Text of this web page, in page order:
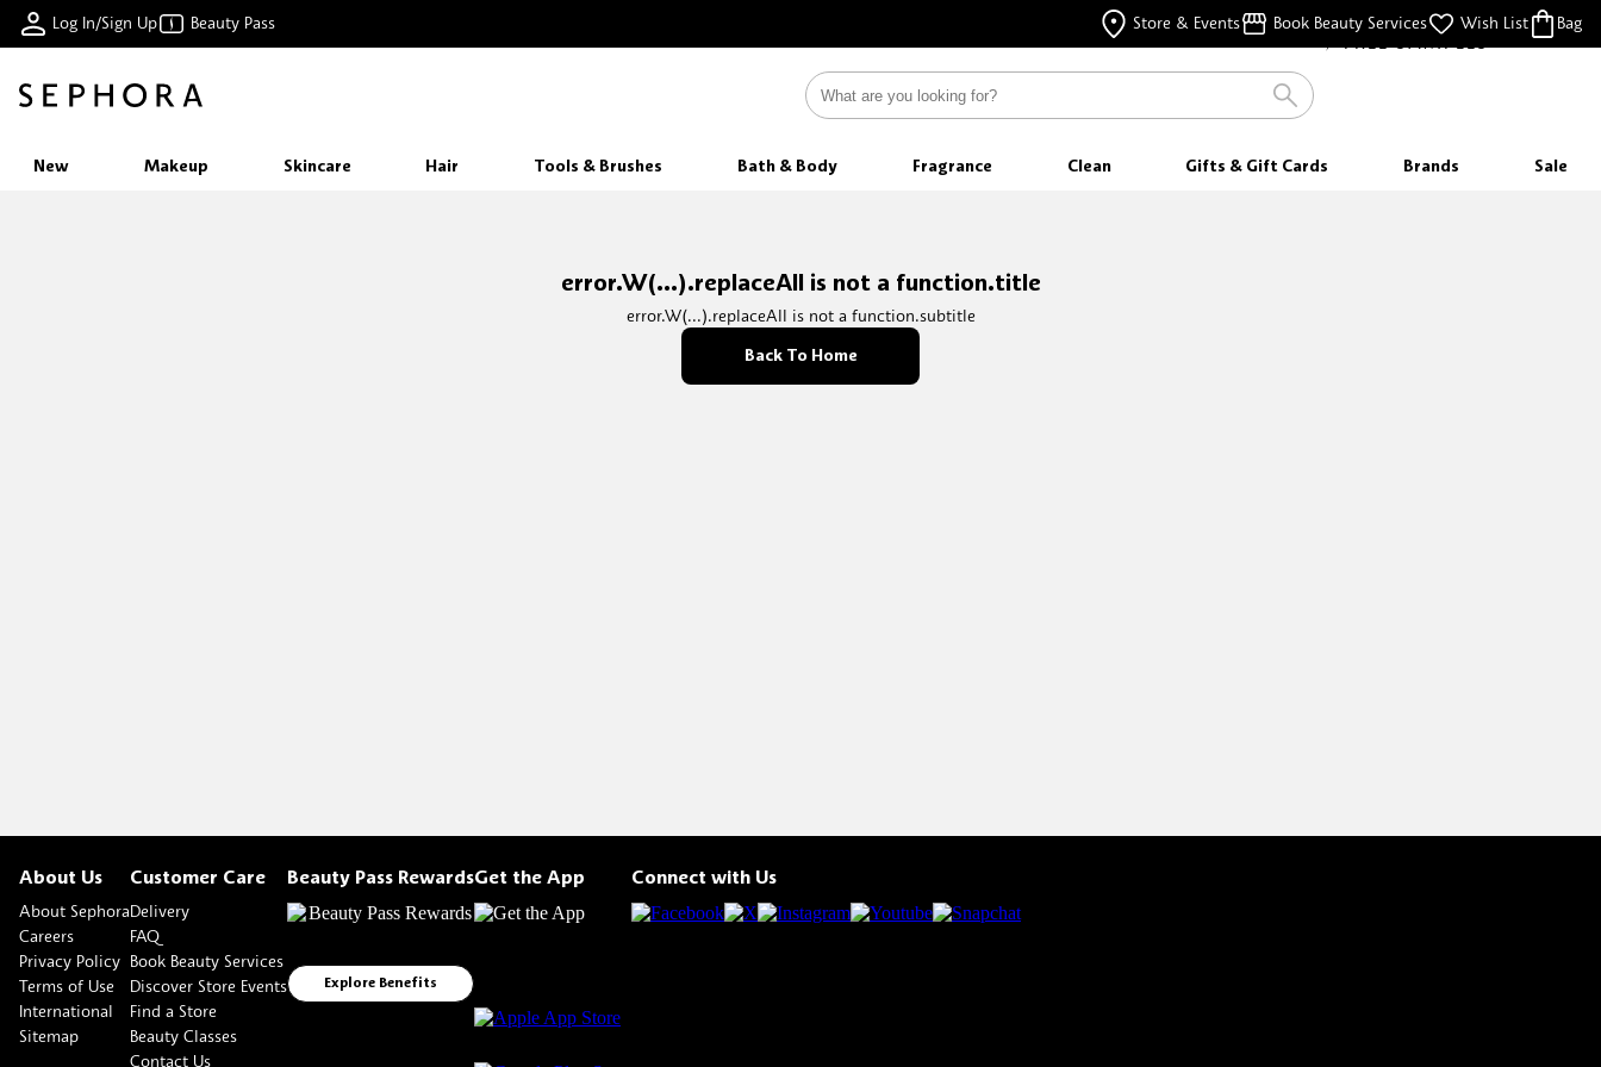
Log In/Sign Up Beauty Pass Store & Events Book Beauty Services Wish List Bag
FREE SAMPLES
WITH EVERY PURCHASE
New Makeup Skincare Hair Tools & Brushes Bath & Body Fragrance Clean Gifts & Gift Cards Brands Sale
error.W(...).replaceAll is not a function.title
error.W(...).replaceAll is not a function.subtitle
Back To Home
About Us
About Sephora
Careers
Privacy Policy
Terms of Use
International
Sitemap
Customer Care
Delivery
FAQ
Book Beauty Services
Discover Store Events
Find a Store
Beauty Classes
Contact Us
Beauty Pass Rewards
Explore Benefits
Get the App Connect with Us